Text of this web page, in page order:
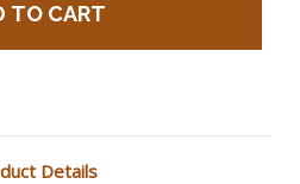
Details